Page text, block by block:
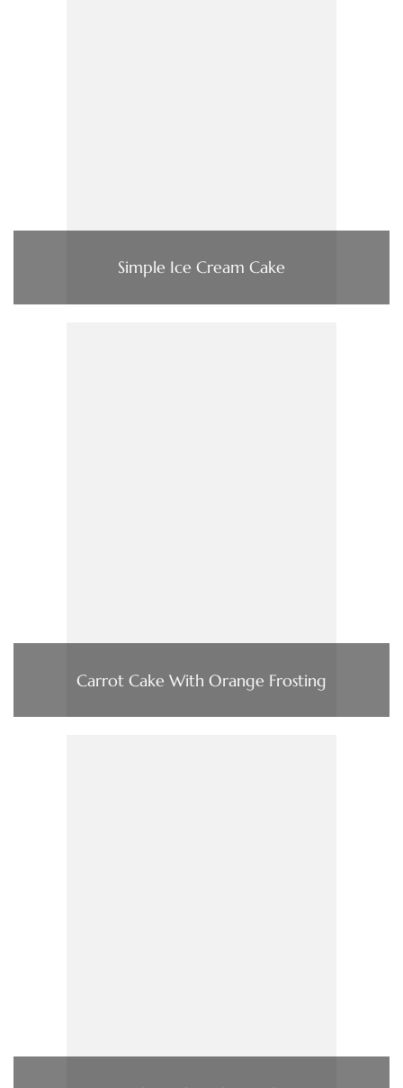
Simple Ice Cream Cake
Carrot Cake With Orange Frosting